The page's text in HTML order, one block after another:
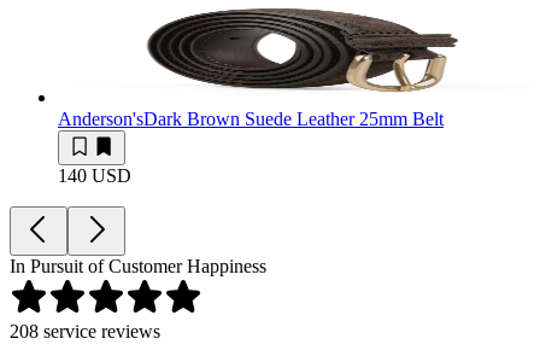
Anderson'sDark Brown Suede Leather 25mm Belt
140 USD
In Pursuit of Customer Happiness
208 service reviews